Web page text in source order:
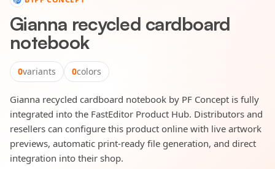
Gianna recycled cardboard
notebook
0variants 0colors
Gianna recycled cardboard notebook by PF Concept is fully
integrated into the FastEditor Product Hub. Distributors and
resellers can configure this product online with live artwork
previews, automatic print-ready file generation, and direct
integration into their shop.